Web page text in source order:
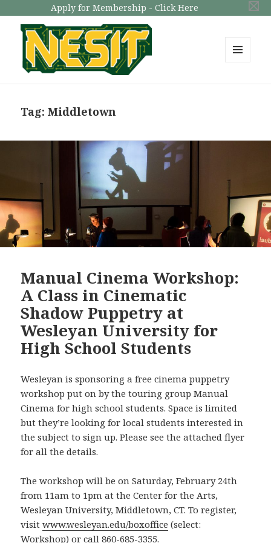
Apply for Membership - Click Here
Tag: Middletown
Manual Cinema Workshop:
A Class in Cinematic
Shadow Puppetry at
Wesleyan University for
High School Students
Wesleyan is sponsoring a free cinema puppetry
workshop put on by the touring group Manual
Cinema for high school students. Space is limited
but they’re looking for local students interested in
the subject to sign up. Please see the attached flyer
for all the details.
The workshop will be on Saturday, February 24th
from 11am to 1pm at the Center for the Arts,
Wesleyan University, Middletown, CT. To register,
visitwww.wesleyan.edu/boxoffice (select:
Workshop) or call 860-685-3355.